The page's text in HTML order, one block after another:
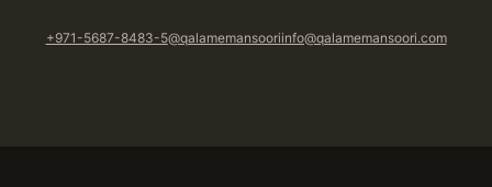
+971-5687-8483-5@qalamemansooriinfo@qalamemansoori.com